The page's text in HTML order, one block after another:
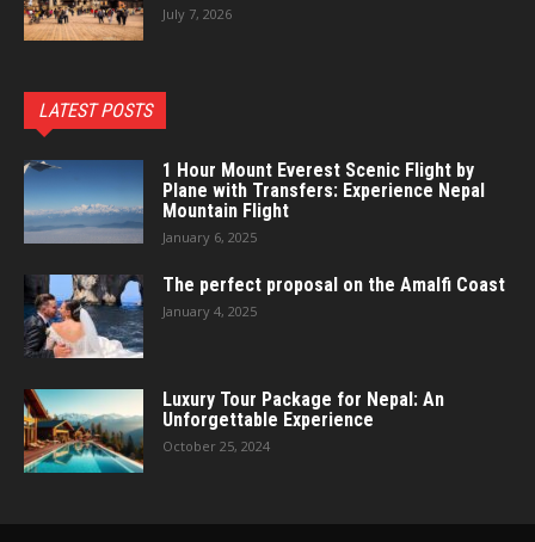
July 7, 2026
LATEST POSTS
1 Hour Mount Everest Scenic Flight by
Plane with Transfers: Experience Nepal
Mountain Flight
January 6, 2025
The perfect proposal on the Amalfi Coast
January 4, 2025
Luxury Tour Package for Nepal: An
Unforgettable Experience
October 25, 2024